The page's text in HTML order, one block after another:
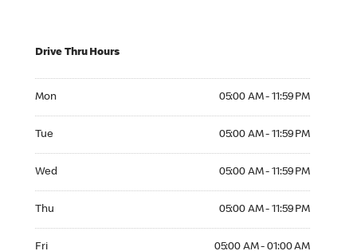
Drive Thru Hours
Mon 05:00 AM - 11:59 PM
Tue 05:00 AM - 11:59 PM
Wed 05:00 AM - 11:59 PM
Thu 05:00 AM - 11:59 PM
Fri 05:00 AM - 01:00 AM